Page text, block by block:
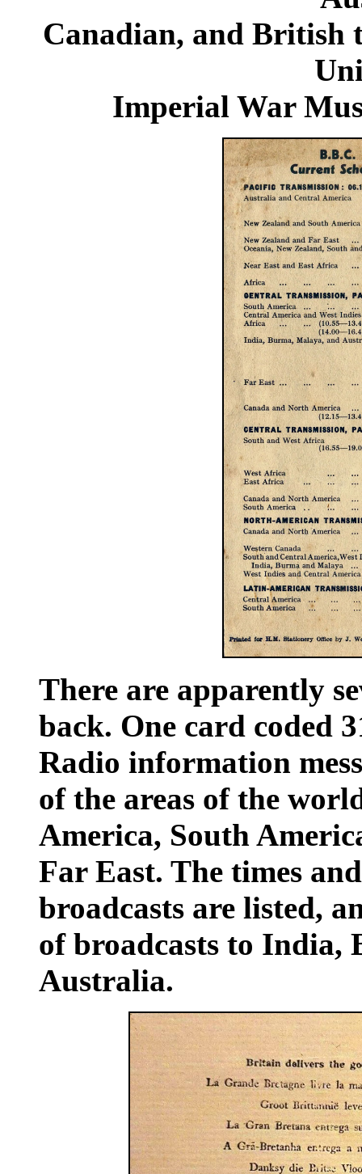
Canadian, and British
Imperial War
There are apparently
back. One card coded
Radio information
of the areas of the
America, South
Far East. The times
broadcasts are listed,
of broadcasts to India,
Australia.